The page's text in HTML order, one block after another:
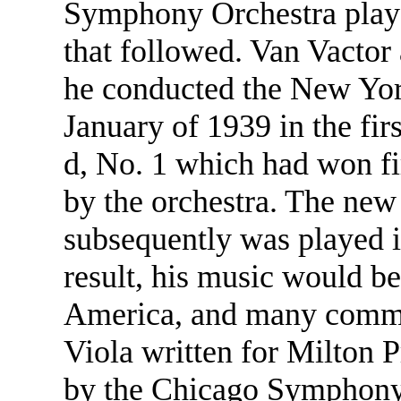
Symphony Orchestra
that followed. Van
he conducted the New
January of 1939 in the
d, No. 1 which had won
by the orchestra. The
subsequently was
result, his music would
America, and many
Viola written for Milton
by the Chicago